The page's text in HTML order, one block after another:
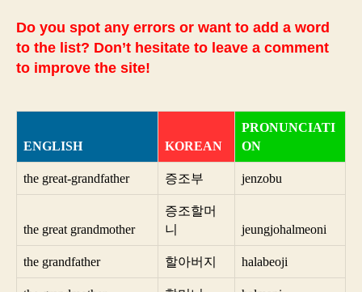
Do you spot any errors or want to add a word
to the list? Don’t hesitate to leave a comment
to improve the site!
ENGLISH KOREAN
PRONUNCIATI
ON
the great-grandfather 증조부 jenzobu
the great grandmother
증조할머
니
jeungjohalmeoni
the grandfather 할아버지 halabeoji